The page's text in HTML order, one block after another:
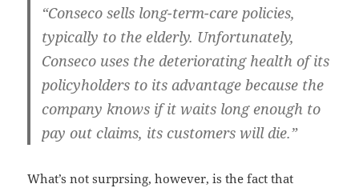
“Conseco sells long-term-care policies,
typically to the elderly. Unfortunately,
Conseco uses the deteriorating health of its
policyholders to its advantage because the
company knows if it waits long enough to
pay out claims, its customers will die.”
What’s not surprsing, however, is the fact that